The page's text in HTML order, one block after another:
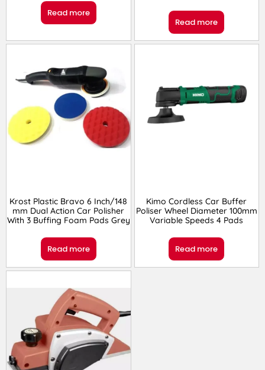
Read more
Read more
Krost Plastic Bravo 6 Inch/148
mm Dual Action Car Polisher
With 3 Buffing Foam Pads Grey
Read more
Kimo Cordless Car Buffer
Poliser Wheel Diameter 100mm
Variable Speeds 4 Pads
Read more